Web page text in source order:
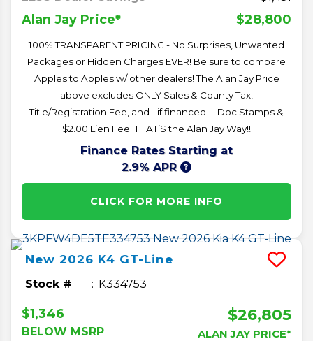
Alan Jay Price* $28,800
100% TRANSPARENT PRICING - No Surprises, Unwanted
Packages or Hidden Charges EVER! Be sure to compare
Apples to Apples w/ other dealers! The Alan Jay Price
above excludes ONLY Sales & County Tax,
Title/Registration Fee, and - if financed -- Doc Stamps &
$2.00 Lien Fee. THAT’S the Alan Jay Way!!
Finance Rates Starting at
2.9% APR
CLICK FOR MORE INFO
New 2026 K4 GT-Line
Stock # K334753
$1,346
BELOW MSRP
$26,805
ALAN JAY PRICE*